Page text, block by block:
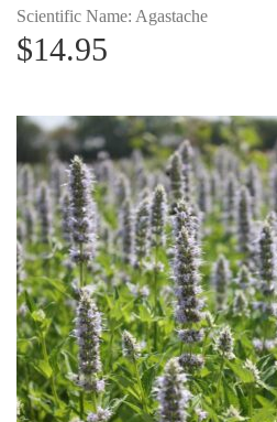
Scientific Name: Agastache
$14.95